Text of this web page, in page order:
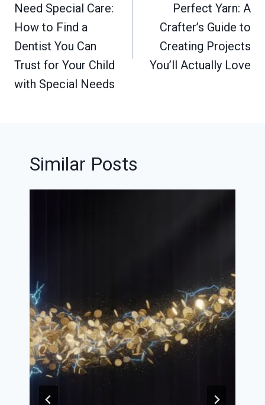
Need Special Care:
How to Find a
Dentist You Can
Trust for Your Child
with Special Needs
Perfect Yarn: A
Crafter’s Guide to
Creating Projects
You’ll Actually Love
Similar Posts